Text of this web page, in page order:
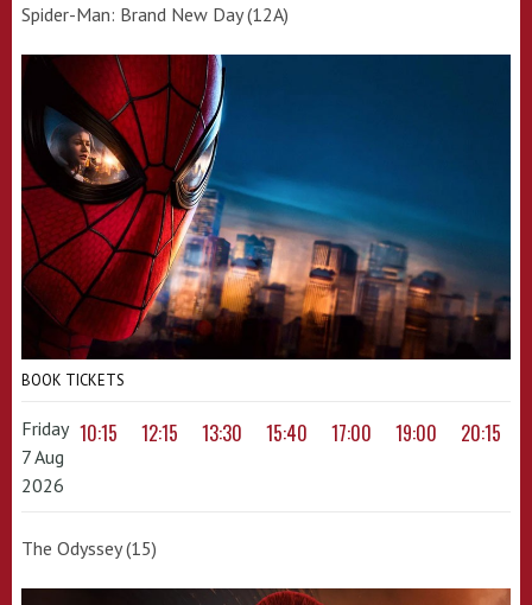
Spider-Man: Brand New Day (12A)
BOOK TICKETS
Friday
7 Aug
2026
10:15 12:15 13:30 15:40 17:00 19:00 20:15
The Odyssey (15)